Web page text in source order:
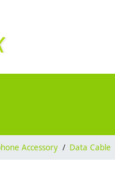
Accessory / Data Cable